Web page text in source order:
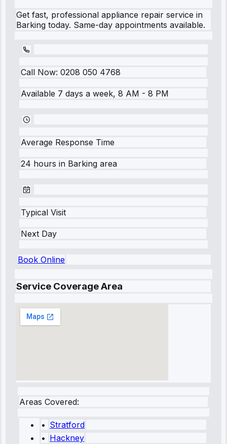
Get fast, professional appliance repair service in
Barking today. Same-day appointments available.
Call Now: 0208 050 4768
Available 7 days a week, 8 AM - 8 PM
Average Response Time
24 hours in Barking area
Typical Visit
Next Day
Book Online
Service Coverage Area
Areas Covered:
• Stratford
• Hackney